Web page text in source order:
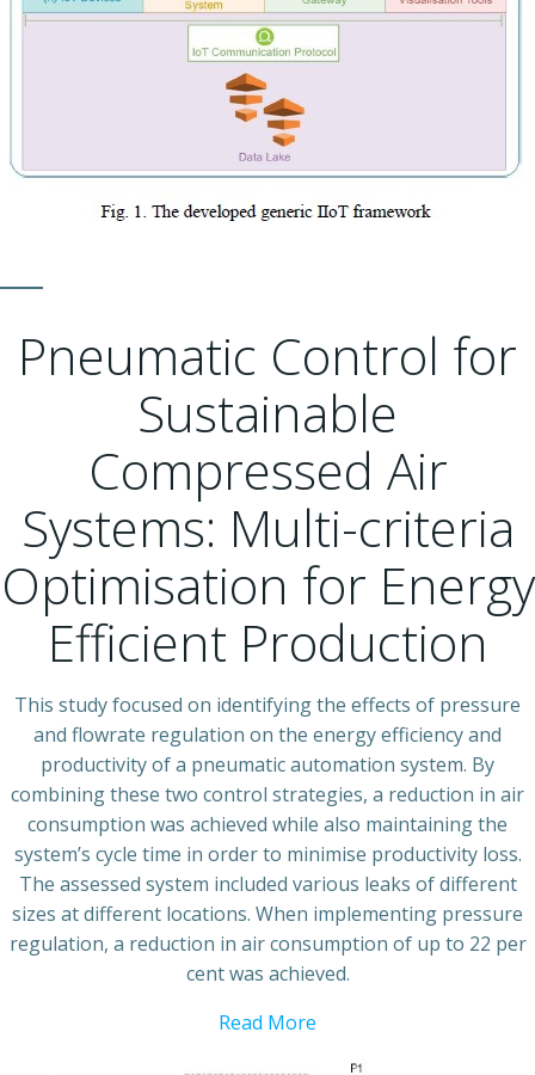
Pneumatic Control for
Sustainable
Compressed Air
Systems: Multi-criteria
Optimisation for Energy
Efficient Production
This study focused on identifying the effects of pressure
and flowrate regulation on the energy efficiency and
productivity of a pneumatic automation system. By
combining these two control strategies, a reduction in air
consumption was achieved while also maintaining the
system’s cycle time in order to minimise productivity loss.
The assessed system included various leaks of different
sizes at different locations. When implementing pressure
regulation, a reduction in air consumption of up to 22 per
cent was achieved.
Read More